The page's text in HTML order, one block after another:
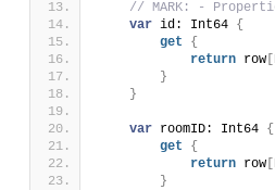
// MARK: -
var id: Int64 {
get
{
return row
}
}
var roomID: Int64 {
get
{
return row
}